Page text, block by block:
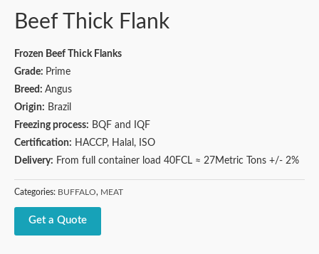
Beef Thick Flank
Frozen Beef Thick Flanks
Grade: Prime
Breed: Angus
Origin: Brazil
Freezing process: BQF and IQF
Certification: HACCP, Halal, ISO
Delivery: From full container load 40FCL ≈ 27Metric Tons +/- 2%
Categories: BUFFALO, MEAT
Get a Quote